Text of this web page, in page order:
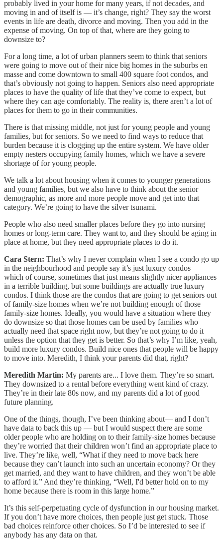
probably lived in your home for many years, if not decades, and
moving in and of itself is — it’s change, right? They say the worst
events in life are death, divorce and moving. Then you add in the
expense of moving. On top of that, where are they going to
downsize to?
For a long time, a lot of urban planners seem to think that seniors
were going to move out of their nice big homes in the suburbs en
masse and come downtown to small 400 square foot condos, and
that’s obviously not going to happen. Seniors also need appropriate
places to have the quality of life that they’ve come to expect, but
where they can age comfortably. The reality is, there aren’t a lot of
places for them to go in their communities.
There is that missing middle, not just for young people and young
families, but for seniors. So we need to find ways to reduce that
burden because it is clogging up the entire system. We have older
empty nesters occupying family homes, which we have a severe
shortage of for young people.
We talk a lot about housing when it comes to younger generations
and young families, but we also have to think about the senior
demographic, as more and more people move and get into that
category. We’re going to have the silver tsunami.
People who also need smaller places before they go into nursing
homes or long-term care. They want to, and they should be aging in
place at home, but they need appropriate places to do it.
Cara Stern: That’s why I never complain when I see a condo go up
in the neighbourhood and people say it’s just luxury condos —
which of course, sometimes that just means slightly nicer appliances
in a terrible building, but some buildings are actually true luxury
condos. I think those are the condos that are going to get seniors out
of family-size homes when we’re not building enough of those
family-size homes. Ideally, you would have a situation where they
do downsize so that those homes can be used by families who
actually need that space right now, but they’re not going to do it
unless the option that they get is better. So that’s why I’m like, yeah,
build more luxury condos. Build nice ones that people will be happy
to move into. Meredith, I think your parents did that, right?
Meredith Martin: My parents are... I love them. They’re so smart.
They downsized to a rental before everything went kind of crazy.
They’re in their late 80s now, and my parents did a lot of good
future planning.
One of the things, though, I’ve been thinking about— and I don’t
have data to back this up — but I would suspect there are some
older people who are holding on to their family-size homes because
they’re worried that their children won’t find an appropriate place to
live. They’re like, well, “What if they need to move back here
because they can’t launch into such an uncertain economy? Or they
get married, and they want to have children, and they won’t be able
to afford it.” And they’re thinking, “Well, I'd better hold on to my
home because there is room in this large home.”
It’s this self-perpetuating cycle of dysfunction in our housing market.
If you don’t have more choices, then people just get stuck. Those
bad choices reinforce other choices. So I’d be interested to see if
anybody has any data on that.